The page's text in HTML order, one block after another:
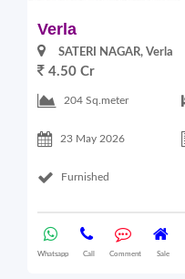
Verla
SATERI NAGAR, Verla
4.50 Cr
204 Sq.meter
23 May 2026
Furnished
Whatsapp Call Comment Sale